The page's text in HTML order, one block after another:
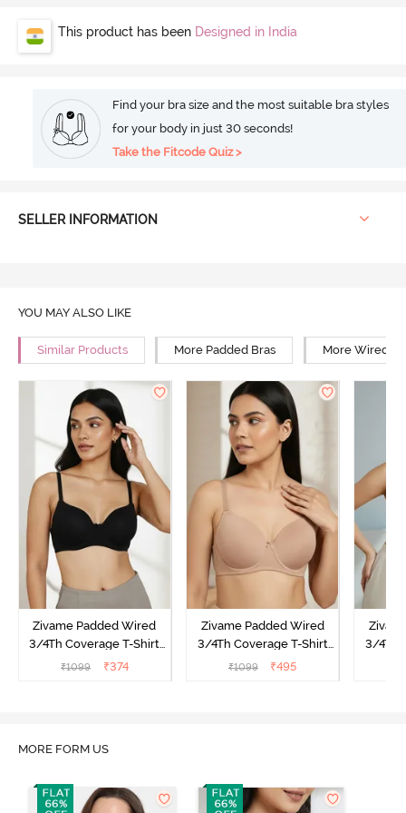
This product has been Designed in India
Find your bra size and the most suitable bra styles
for your body in just 30 seconds!
Take the Fitcode Quiz >
SELLER INFORMATION
YOU MAY ALSO LIKE
Similar Products More Padded Bras More Wired
Zivame Padded Wired
3/4Th Coverage T-Shirt
Bra - Anthracite
₹1099 ₹374
Zivame Padded Wired
3/4Th Coverage T-Shirt
Bra - Nude
₹1099 ₹495
3/4Th
MORE FORM US